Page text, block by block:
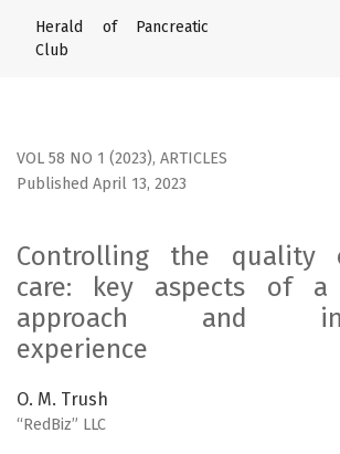
Controlling the quality of medical
Herald of Pancreatic
Club
VOL 58 NO 1 (2023), ARTICLES
Controlling the quality
care: key aspects of a
approach and
experience
Published April 13, 2023
O. M. Trush
“RedBiz” LLC